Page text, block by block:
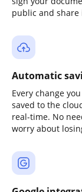
public and share
Automatic
Every change
saved to the
real-time. No
worry about